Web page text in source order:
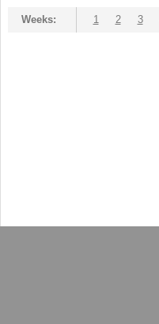
Weeks: 1 2 3